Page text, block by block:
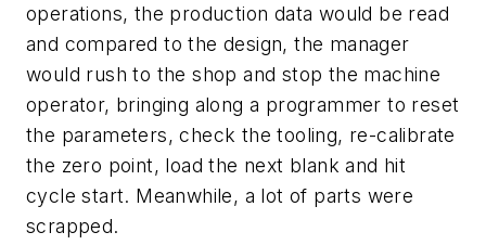
operations, the production data would be read
and compared to the design, the manager
would rush to the shop and stop the machine
operator, bringing along a programmer to reset
the parameters, check the tooling, re-calibrate
the zero point, load the next blank and hit
cycle start. Meanwhile, a lot of parts were
scrapped.